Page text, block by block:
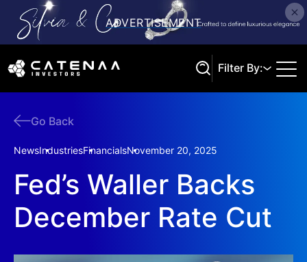
Filter By:
Go Back
NewsIndustriesFinancialsNovember 20, 2025
Fed’s Waller Backs
December Rate Cut